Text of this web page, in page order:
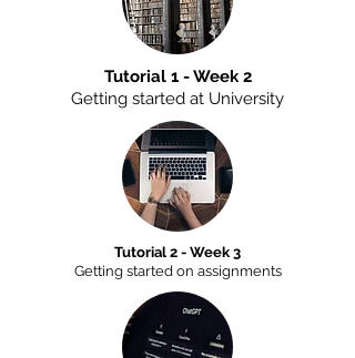
Tutorial 1 - Week 2
Getting started at University
Tutorial 2 - Week 3
Getting started on assignments